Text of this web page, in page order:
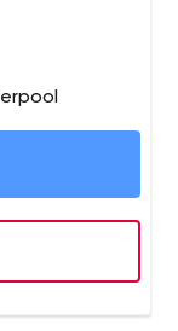
design and
area, we